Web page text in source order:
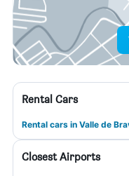
Rental Cars
Rental cars in Valle de
Closest Airports